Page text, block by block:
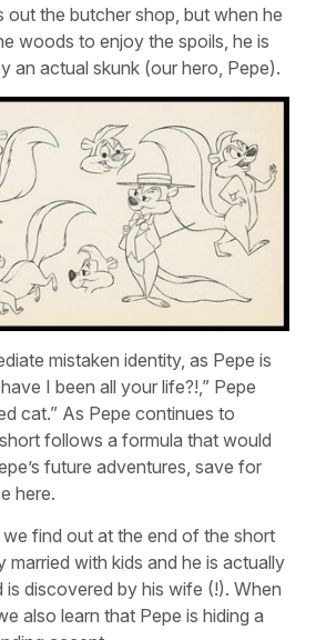
out the butcher shop, but when he
woods to enjoy the spoils, he is
an actual skunk (our hero, Pepe).
mistaken identity, as Pepe is
I been all your life?!,” Pepe
cat.” As Pepe continues to
follows a formula that would
future adventures, save for
here.
we find out at the end of the short
married with kids and he is actually
is discovered by his wife (!). When
also learn that Pepe is hiding a